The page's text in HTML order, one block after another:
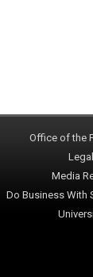
Office of the
Media
Do Business With